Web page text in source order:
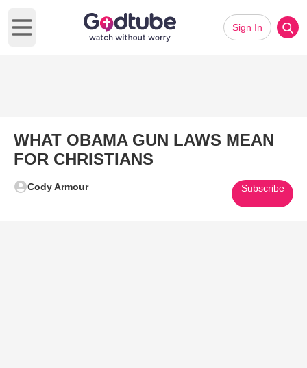
Open main menu
Sign In
WHAT OBAMA GUN LAWS MEAN
FOR CHRISTIANS
Cody Armour Subscribe